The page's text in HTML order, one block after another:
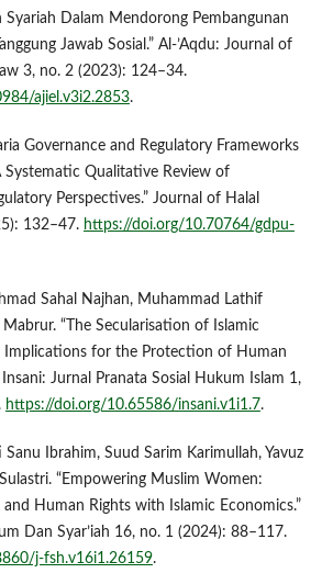
Syariah Dalam Mendorong Pembangunan
Jawab Sosial.” Al-’Aqdu: Journal of
3, no. 2 (2023): 124–34.
ajiel.v3i2.2853.
Governance and Regulatory Frameworks
Systematic Qualitative Review of
Perspectives.” Journal of Halal
132–47. https://doi.org/10.70764/gdpu-
Sahal Najhan, Muhammad Lathif
“The Secularisation of Islamic
Implications for the Protection of Human
Insani: Jurnal Pranata Sosial Hukum Islam 1,
https://doi.org/10.65586/insani.v1i1.7.
Sanu Ibrahim, Suud Sarim Karimullah, Yavuz
“Empowering Muslim Women:
and Human Rights with Islamic Economics.”
Dan Syar’iah 16, no. 1 (2024): 88–117.
j-fsh.v16i1.26159.